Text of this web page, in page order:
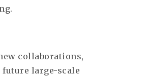
collaborations,
large-scale